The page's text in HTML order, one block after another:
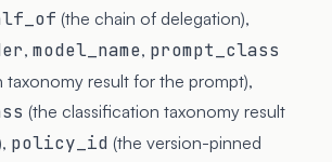
(the chain of delegation),
, model_name, prompt_class
taxonomy result for the prompt),
(the classification taxonomy result
policy_id (the version-pinned